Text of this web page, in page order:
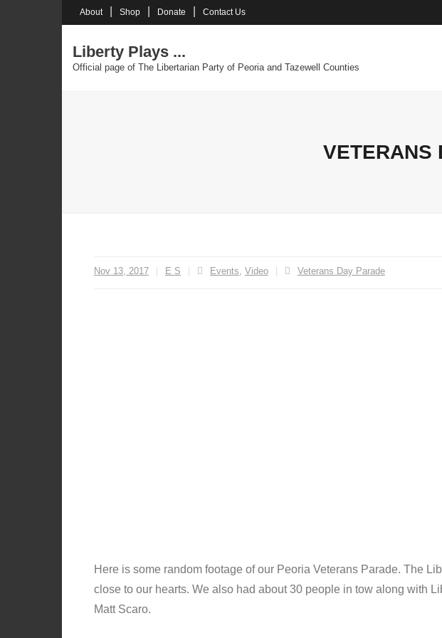
Skip
to
content
About Shop Donate Contact Us
Liberty Plays ...
Official page of The Libertarian Party of Peoria and Tazewell Counties
VETERANS
Nov 13, 2017 E S Events, Video Veterans Day Parade
Here is some random footage of our Peoria Veterans Parade. The
close to our hearts. We also had about 30 people in tow along with
Matt Scaro.